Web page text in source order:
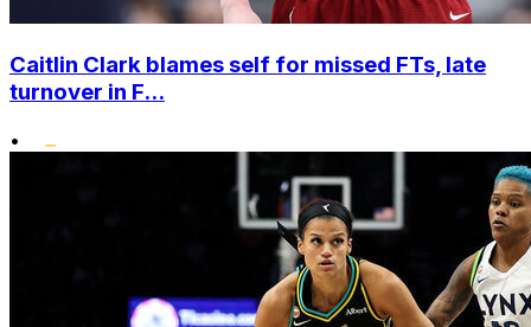
Caitlin Clark blames self for missed FTs, late
turnover in F...
•